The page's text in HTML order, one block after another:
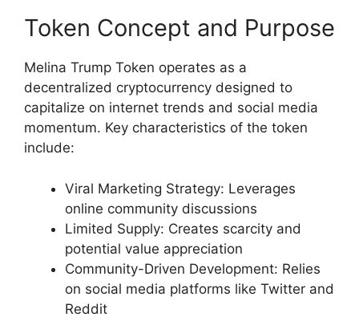
Token Concept and Purpose
Melina Trump Token operates as a
decentralized cryptocurrency designed to
capitalize on internet trends and social media
momentum. Key characteristics of the token
include:
Viral Marketing Strategy: Leverages
online community discussions
Limited Supply: Creates scarcity and
potential value appreciation
Community-Driven Development: Relies
on social media platforms like Twitter and
Reddit